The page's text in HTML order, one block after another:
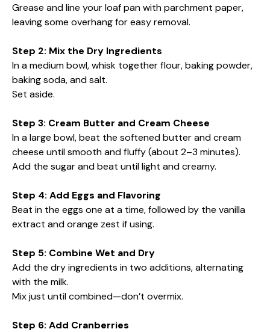
Grease and line your loaf pan with parchment paper,
leaving some overhang for easy removal.
Step 2: Mix the Dry Ingredients
In a medium bowl, whisk together flour, baking powder,
baking soda, and salt.
Set aside.
Step 3: Cream Butter and Cream Cheese
In a large bowl, beat the softened butter and cream
cheese until smooth and fluffy (about 2–3 minutes).
Add the sugar and beat until light and creamy.
Step 4: Add Eggs and Flavoring
Beat in the eggs one at a time, followed by the vanilla
extract and orange zest if using.
Step 5: Combine Wet and Dry
Add the dry ingredients in two additions, alternating
with the milk.
Mix just until combined—don’t overmix.
Step 6: Add Cranberries